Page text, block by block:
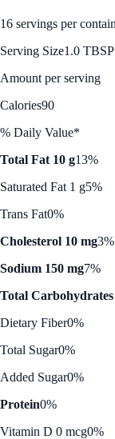
16 servings per
Serving Size1.0 TBSP
Amount per serving
Calories90
% Daily Value*
Total Fat 10 g13%
Saturated Fat 1 g5%
Trans Fat0%
Cholesterol 10 mg3%
Sodium 150 mg7%
Total Carbohydrates
Dietary Fiber0%
Total Sugar0%
Added Sugar0%
Protein0%
Vitamin D 0 mcg0%